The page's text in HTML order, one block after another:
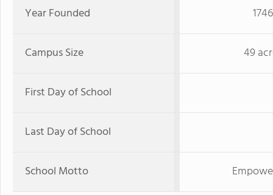
Year Founded 1746
Campus Size 49
First Day of School
Last Day of School
School Motto